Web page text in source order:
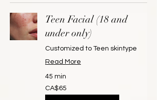
Teen Facial (18 and
under only)
Customized to Teen skintype
Read More
45 min
65
Canadian
dollars
CA$65